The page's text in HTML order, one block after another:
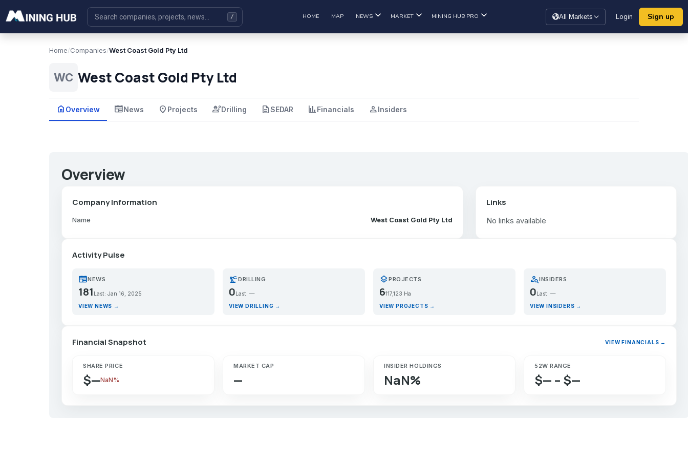
HOME MAP NEWS MARKET MINING HUB PRO All Markets Login Sign up
Home/Companies/West Coast Gold Pty Ltd
WC West Coast Gold Pty Ltd
home Overview newspaperNews place Projects engineeringDrilling descriptionSEDAR financeFinancials personInsiders
Overview
Company Information
Name West Coast Gold Pty Ltd
Links
No links available
Activity Pulse
newspaperNEWS
181 Last: Jan 16, 2025
VIEW NEWS →
precision_manufacturingDRILLING
0 Last: —
VIEW DRILLING →
layersPROJECTS
6117,123 Ha
VIEW PROJECTS →
person_searchINSIDERS
0 Last: —
VIEW INSIDERS →
Financial Snapshot VIEW FINANCIALS →
SHARE PRICE
$—NaN%
MARKET CAP
—
INSIDER HOLDINGS
NaN%
52W RANGE
$— – $—